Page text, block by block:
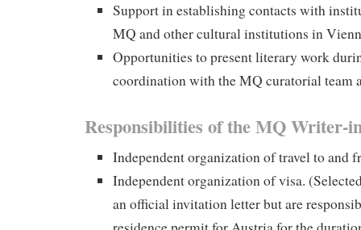
Support in establishing contacts with
MQ and other cultural institutions in
Opportunities to present literary work
coordination with the MQ curatorial team
Responsibilities of the MQ Writer-
Independent organization of travel to and
Independent organization of visa.
an official invitation letter but are